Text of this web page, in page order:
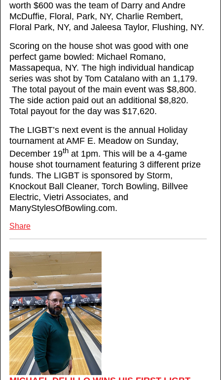
worth $600 was the team of Darry and Andre
McDuffie, Floral, Park, NY, Charlie Rembert,
Floral Park, NY, and Jaleesa Taylor, Flushing, NY.
Scoring on the house shot was good with one
perfect game bowled: Michael Romano,
Massapequa, NY. The high individual handicap
series was shot by Tom Catalano with an 1,179.
The total payout of the main event was $8,800.
The side action paid out an additional $8,820.
Total payout for the day was $17,620.
The LIGBT’s next event is the annual Holiday
tournament at AMF E. Meadow on Sunday,
December 19th at 1pm. This will be a 4-game
house shot tournament featuring 3 different prize
funds. The LIGBT is sponsored by Storm,
Knockout Ball Cleaner, Torch Bowling, Billvee
Electric, Vietri Associates, and
ManyStylesOfBowling.com.
Share